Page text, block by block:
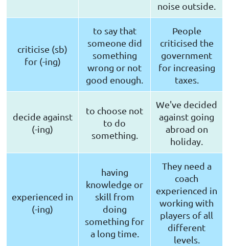
noise outside.
criticise (sb)
for (-ing)
to say that
someone did
something
wrong or not
good enough.
People
criticised the
government
for increasing
taxes.
decide against
(-ing)
to choose not
to do
something.
We've decided
against going
abroad on
holiday.
experienced in
(-ing)
having
knowledge or
skill from
doing
something for
a long time.
They need a
coach
experienced in
working with
players of all
different
levels.